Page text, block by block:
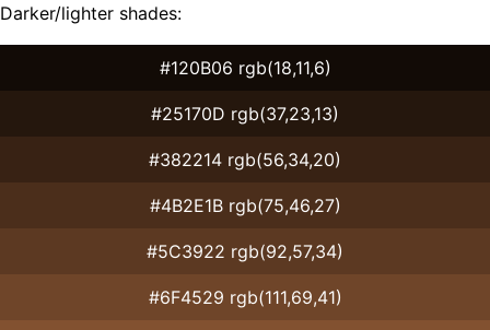
Darker/lighter shades:
#120B06 rgb(18,11,6)
#25170D rgb(37,23,13)
#382214 rgb(56,34,20)
#4B2E1B rgb(75,46,27)
#5C3922 rgb(92,57,34)
#6F4529 rgb(111,69,41)